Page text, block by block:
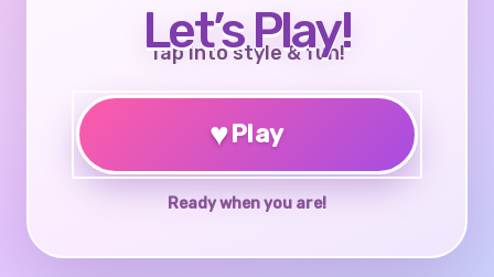
Let’s Play!
Tap into style & fun!
♥Play
Ready when you are!